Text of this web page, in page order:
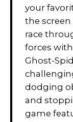
your
the
race
forces
Ghost-
dodging
and
game